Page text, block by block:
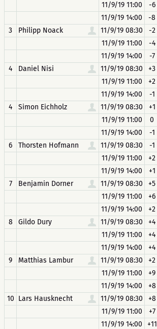
11/9/19 11:00
-6
11/9/19 14:00
-8
3
Philipp Noack 11/9/19 08:30 -2
11/9/19 11:00
-4
11/9/19 14:00
-7
4
Daniel Nisi 11/9/19 08:30 +3
11/9/19 11:00
+2
11/9/19 14:00
-1
4
Simon Eichholz 11/9/19 08:30 +1
11/9/19 11:00
0
11/9/19 14:00
-1
6
Thorsten Hofmann 11/9/19 08:30 -1
11/9/19 11:00
+2
11/9/19 14:00
+1
7
Benjamin Dorner 11/9/19 08:30 +5
11/9/19 11:00
+6
11/9/19 14:00
+2
8
Gildo Dury 11/9/19 08:30 +4
11/9/19 11:00
+4
11/9/19 14:00
+4
9
Matthias Lambur 11/9/19 08:30 +2
11/9/19 11:00
+9
11/9/19 14:00
+8
10 Lars Hausknecht 11/9/19 08:30 +8
11/9/19 11:00
+7
11/9/19 14:00
+11